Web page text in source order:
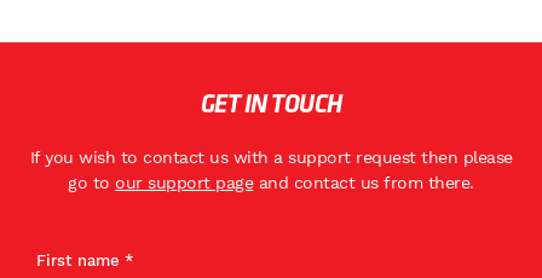
GET IN TOUCH
If you wish to contact us with a support request then please
go to our support pageand contact us from there.